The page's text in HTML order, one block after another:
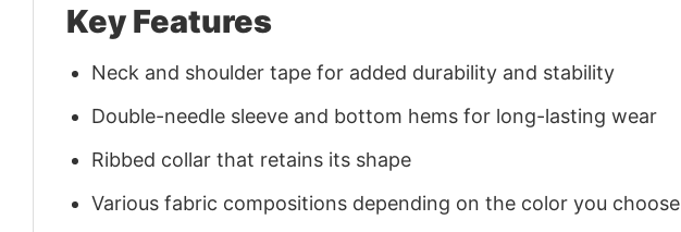
Key Features
Neck and shoulder tape for added durability and stability
Double-needle sleeve and bottom hems for long-lasting wear
Ribbed collar that retains its shape
Various fabric compositions depending on the color you choose